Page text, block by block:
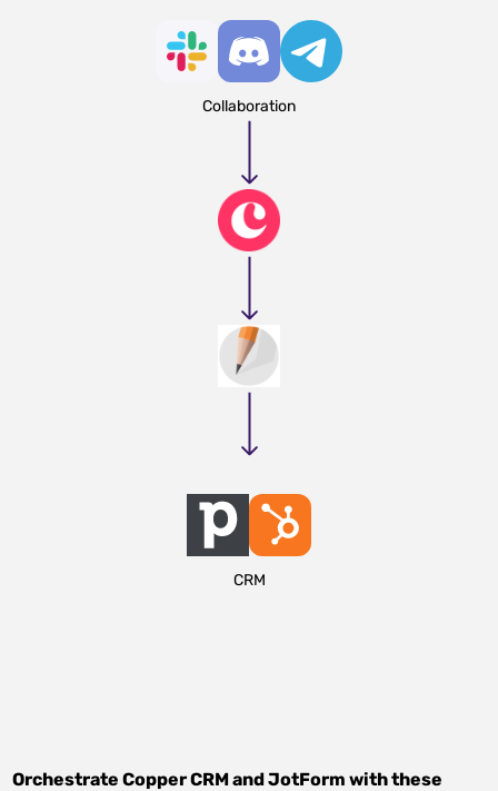
Collaboration
CRM
OrchestrateCopper CRMandJotForm with these